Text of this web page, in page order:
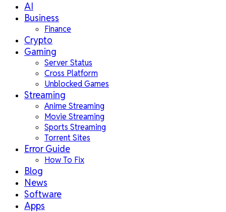
AI
Business
Finance
Crypto
Gaming
Server Status
Cross Platform
Unblocked Games
Streaming
Anime Streaming
Movie Streaming
Sports Streaming
Torrent Sites
Error Guide
How To Fix
Blog
News
Software
Apps